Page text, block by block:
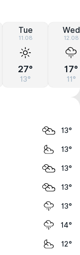
Tue
11.08
27°
13°
Wed
12.08
17°
11°
13°
13°
13°
13°
13°
14°
12°